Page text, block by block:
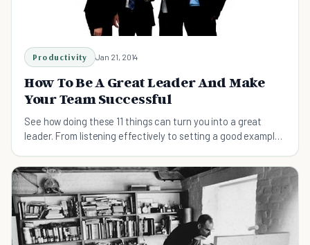
Productivity Jan 21, 2014
How To Be A Great Leader And Make
Your Team Successful
See how doing these 11 things can turn you into a great
leader. From listening effectively to setting a good example,